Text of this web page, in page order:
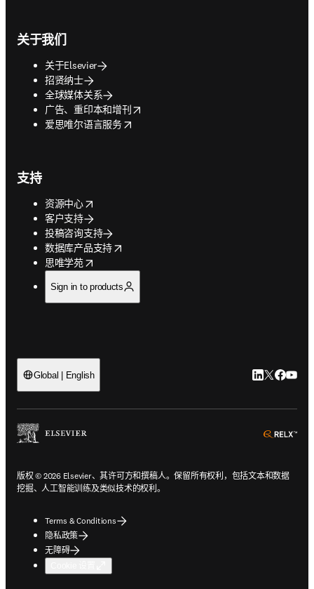
关于我们
关于Elsevier
招贤纳士
全球媒体关系
广告、重印本和增刊
opens in new tab/window
爱思唯尔语言服务
opens in new tab/window
支持
资源中心
opens in new tab/window
客户支持
投稿咨询支持
数据库产品支持
opens in new tab/window
思唯学苑
opens in new tab/window
Sign in to products
Global | English LinkedIn 在
Twitter 在
版权 © 2026 Elsevier、其许可方和撰稿人。保留所有权利，包括文本和数据
挖掘、人工智能训练及类似技术的权利。
Terms & Conditions
隐私政策
无障碍